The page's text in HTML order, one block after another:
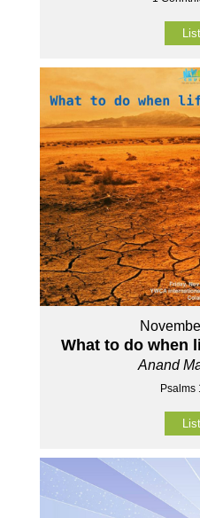
What to do when
Anand
Psalms